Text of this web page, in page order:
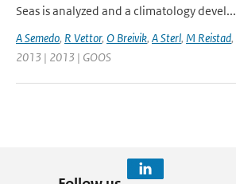
Seas is analyzed and a climatology devel...
A Semedo, R Vettor, O Breivik, A Sterl, M Reistad,
2013 | 2013 | GOOS